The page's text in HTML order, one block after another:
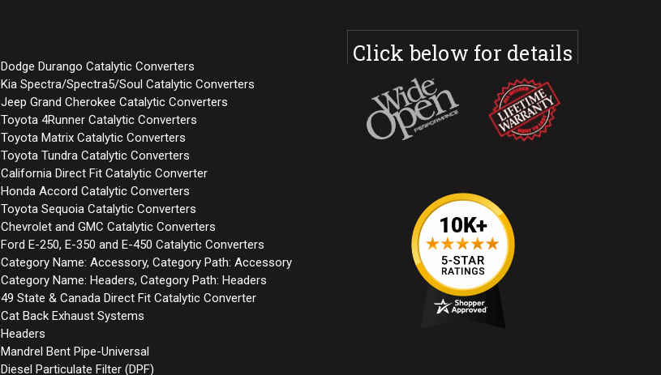
Dodge Durango Catalytic Converters
Kia Spectra/Spectra5/Soul Catalytic Converters
Jeep Grand Cherokee Catalytic Converters
Toyota 4Runner Catalytic Converters
Toyota Matrix Catalytic Converters
Toyota Tundra Catalytic Converters
California Direct Fit Catalytic Converter
Honda Accord Catalytic Converters
Toyota Sequoia Catalytic Converters
Chevrolet and GMC Catalytic Converters
Ford E-250, E-350 and E-450 Catalytic Converters
Category Name: Accessory, Category Path: Accessory
Category Name: Headers, Category Path: Headers
49 State & Canada Direct Fit Catalytic Converter
Cat Back Exhaust Systems
Headers
Mandrel Bent Pipe-Universal
Diesel Particulate Filter (DPF)
Click below for details